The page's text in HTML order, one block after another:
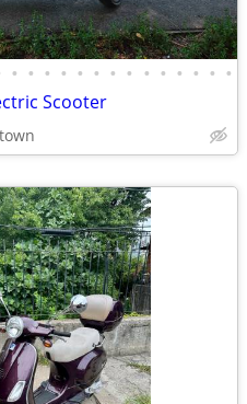
• • • • • • • • • • • • • •
Scooter